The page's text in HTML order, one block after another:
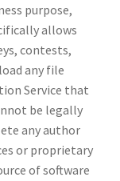
purpose,
allows
contests,
any file
Service that
be legally
any author
or proprietary
of software